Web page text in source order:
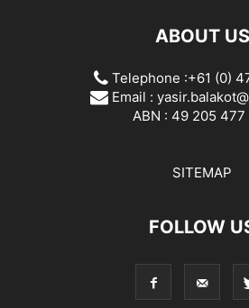
ABOUT US
Telephone :+61 (0)
Email :
ABN : 49 205 477
SITEMAP
FOLLOW